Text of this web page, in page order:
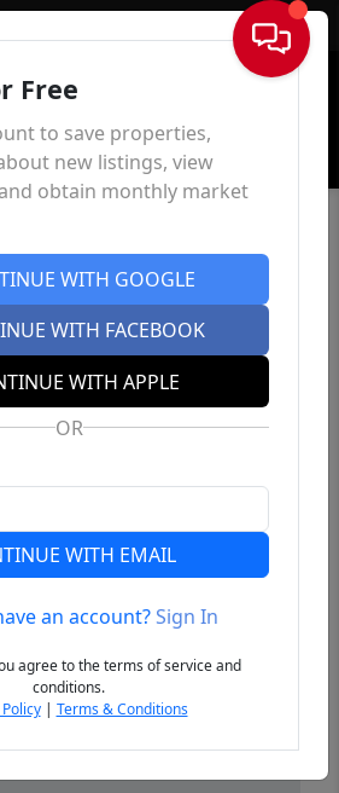
Sign In
Free
to save properties,
new listings, view
obtain monthly market
WITH GOOGLE
WITH FACEBOOK
WITH APPLE
OR
WITH EMAIL
an account?Sign In
agree to the terms of service and
conditions.
| Terms & Conditions